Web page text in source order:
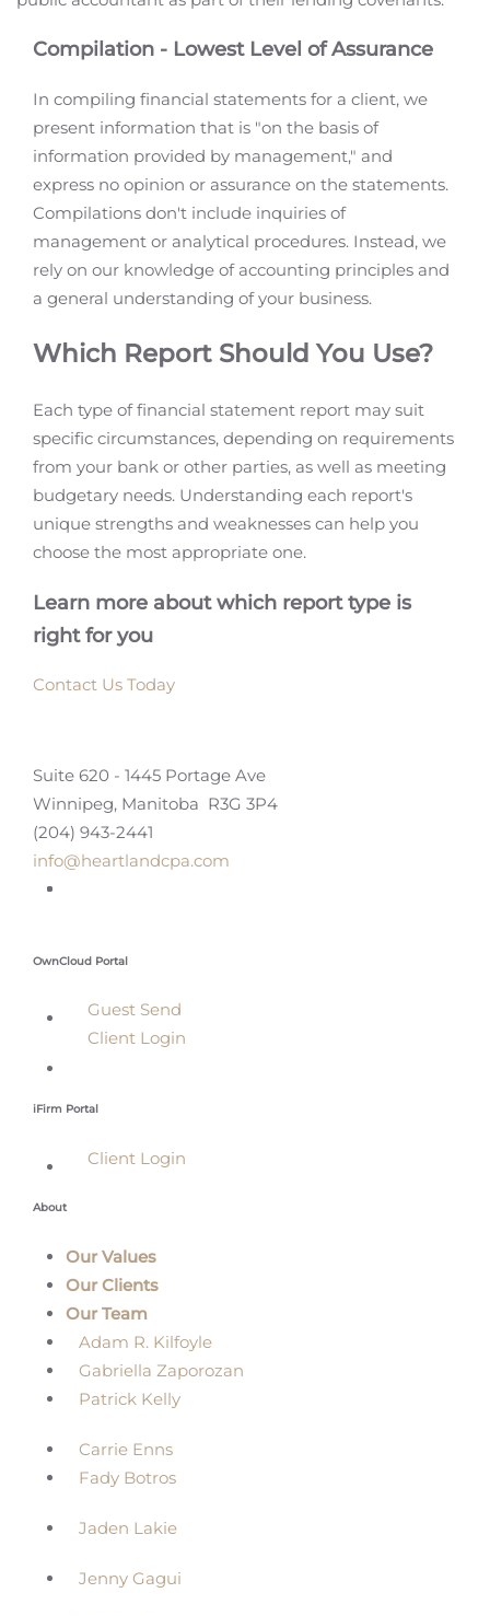
Compilation - Lowest Level of Assurance
In compiling financial statements for a client, we
present information that is "on the basis of
information provided by management," and
express no opinion or assurance on the statements.
Compilations don't include inquiries of
management or analytical procedures. Instead, we
rely on our knowledge of accounting principles and
a general understanding of your business.
Which Report Should You Use?
Each type of financial statement report may suit
specific circumstances, depending on requirements
from your bank or other parties, as well as meeting
budgetary needs. Understanding each report's
unique strengths and weaknesses can help you
choose the most appropriate one.
Learn more about which report type is
right for you
Contact Us Today
Suite 620 - 1445 Portage Ave
Winnipeg, Manitoba R3G 3P4
(204) 943-2441
info@heartlandcpa.com
OwnCloud Portal
Guest Send
Client Login
iFirm Portal
Client Login
About
Our Values
Our Clients
Our Team
Adam R. Kilfoyle
Gabriella Zaporozan
Patrick Kelly
Carrie Enns
Fady Botros
Jaden Lakie
Jenny Gagui